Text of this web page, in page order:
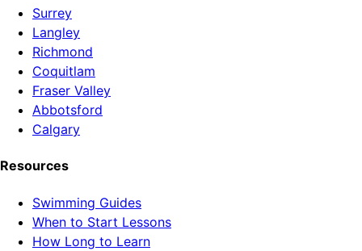
Surrey
Langley
Richmond
Coquitlam
Fraser Valley
Abbotsford
Calgary
Resources
Swimming Guides
When to Start Lessons
How Long to Learn